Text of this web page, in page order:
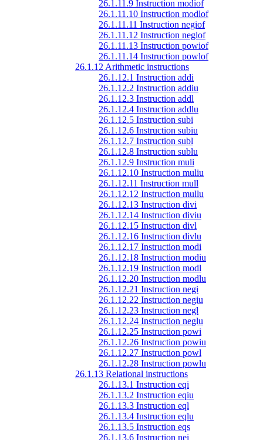
26.1.11.9 Instruction modiof
26.1.11.10 Instruction modlof
26.1.11.11 Instruction negiof
26.1.11.12 Instruction neglof
26.1.11.13 Instruction powiof
26.1.11.14 Instruction powlof
26.1.12 Arithmetic instructions
26.1.12.1 Instruction addi
26.1.12.2 Instruction addiu
26.1.12.3 Instruction addl
26.1.12.4 Instruction addlu
26.1.12.5 Instruction subi
26.1.12.6 Instruction subiu
26.1.12.7 Instruction subl
26.1.12.8 Instruction sublu
26.1.12.9 Instruction muli
26.1.12.10 Instruction muliu
26.1.12.11 Instruction mull
26.1.12.12 Instruction mullu
26.1.12.13 Instruction divi
26.1.12.14 Instruction diviu
26.1.12.15 Instruction divl
26.1.12.16 Instruction divlu
26.1.12.17 Instruction modi
26.1.12.18 Instruction modiu
26.1.12.19 Instruction modl
26.1.12.20 Instruction modlu
26.1.12.21 Instruction negi
26.1.12.22 Instruction negiu
26.1.12.23 Instruction negl
26.1.12.24 Instruction neglu
26.1.12.25 Instruction powi
26.1.12.26 Instruction powiu
26.1.12.27 Instruction powl
26.1.12.28 Instruction powlu
26.1.13 Relational instructions
26.1.13.1 Instruction eqi
26.1.13.2 Instruction eqiu
26.1.13.3 Instruction eql
26.1.13.4 Instruction eqlu
26.1.13.5 Instruction eqs
26.1.13.6 Instruction nei